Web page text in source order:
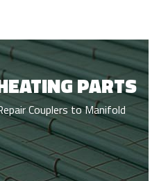
PARTS
Couplers to Manifold